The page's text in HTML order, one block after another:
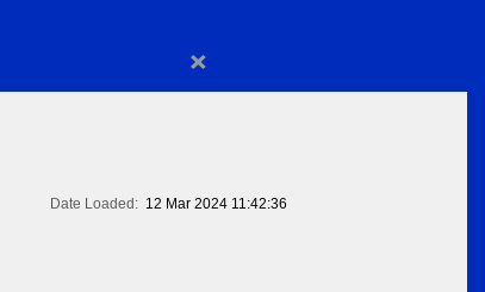
×
Date Loaded: 12 Mar 2024 11:42:36